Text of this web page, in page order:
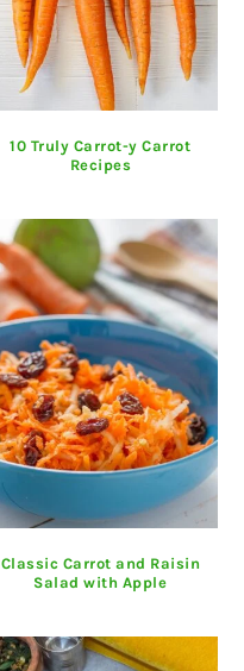
10 Truly Carrot-y Carrot
Recipes
Classic Carrot and Raisin
Salad with Apple